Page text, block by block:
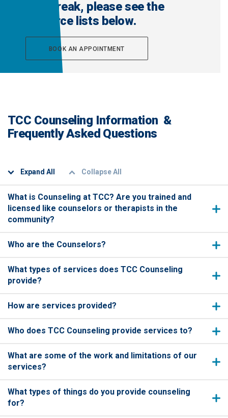
that break, please see the
resource lists below.
BOOK AN APPOINTMENT
TCC Counseling Information &
Frequently Asked Questions
Expand All Collapse All
What is Counseling at TCC? Are you trained and
licensed like counselors or therapists in the
community?
Who are the Counselors?
What types of services does TCC Counseling
provide?
How are services provided?
Who does TCC Counseling provide services to?
What are some of the work and limitations of our
services?
What types of things do you provide counseling
for?